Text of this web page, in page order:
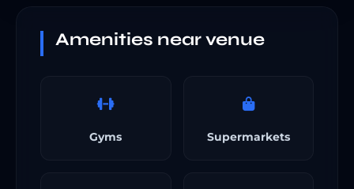
Amenities near venue
Gyms Supermarkets